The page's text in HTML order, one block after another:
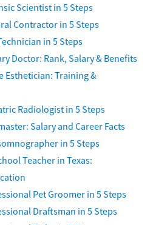
Scientist in 5 Steps
Contractor in 5 Steps
in 5 Steps
Doctor: Rank, Salary & Benefits
Esthetician: Training &
Radiologist in 5 Steps
Salary and Career Facts
in 5 Steps
Teacher in Texas:
Pet Groomer in 5 Steps
Draftsman in 5 Steps